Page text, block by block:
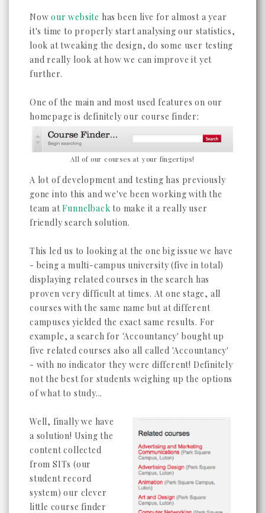
Nowour website has been live for almost a year
it's time to properly start analysing our statistics,
look at tweaking the design, do some user testing
and really look at how we can improve it yet
further.
One of the main and most used features on our
homepage is definitely our course finder:
All of our courses at your fingertips!
A lot of development and testing has previously
gone into this and we've been working with the
team atFunnelback to make it a really user
friendly search solution.
This led us to looking at the one big issue we have
- being a multi-campus university (five in total)
displaying related courses in the search has
proven very difficult at times. At one stage, all
courses with the same name but at different
campuses yielded the exact same results. For
example, a search for 'Accountancy' bought up
five related courses also all called 'Accountancy'
- with no indicator they were different! Definitely
not the best for students weighing up the options
of what to study...
Well, finally we have
a solution! Using the
content collected
from SITs (our
student record
system) our clever
little course finder